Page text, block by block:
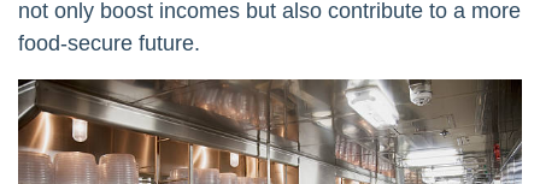
not only boost incomes but also contribute to a more
food-secure future.